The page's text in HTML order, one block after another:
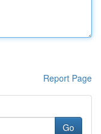
Report Page
Go